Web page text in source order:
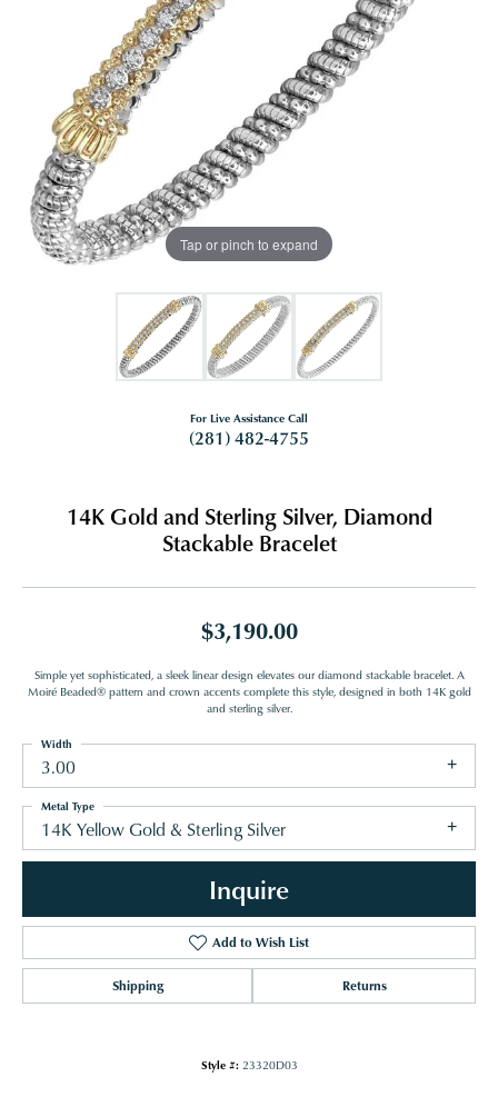
Tap or pinch to expand
For Live Assistance Call
(281) 482-4755
14K Gold and Sterling Silver, Diamond
Stackable Bracelet
$3,190.00
Simple yet sophisticated, a sleek linear design elevates our diamond stackable bracelet. A
Moiré Beaded® pattern and crown accents complete this style, designed in both 14K gold
and sterling silver.
3.00
Width
14K Yellow Gold & Sterling Silver
Metal Type
Inquire
Add to Wish List
Shipping Returns
Style #: 23320D03